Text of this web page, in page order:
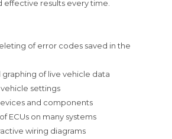
effective results every time.
of error codes saved in the
graphing of live vehicle data
settings
and components
ECUs on many systems
wiring diagrams